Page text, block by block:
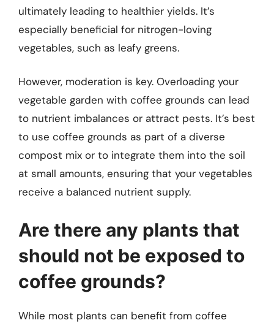
ultimately leading to healthier yields. It’s
especially beneficial for nitrogen-loving
vegetables, such as leafy greens.
However, moderation is key. Overloading your
vegetable garden with coffee grounds can lead
to nutrient imbalances or attract pests. It’s best
to use coffee grounds as part of a diverse
compost mix or to integrate them into the soil
at small amounts, ensuring that your vegetables
receive a balanced nutrient supply.
Are there any plants that
should not be exposed to
coffee grounds?
While most plants can benefit from coffee